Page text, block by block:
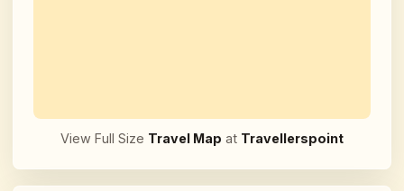
View Full Size Travel Map at Travellerspoint